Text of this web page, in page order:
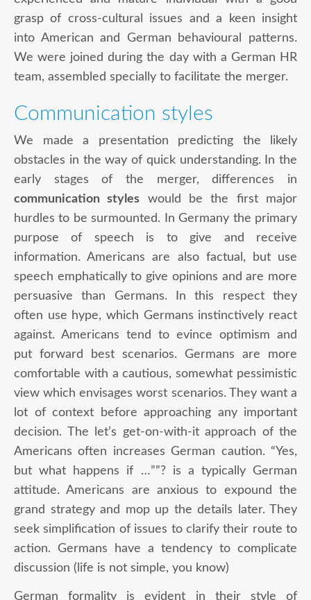
grasp of cross-cultural issues and a keen insight
into American and German behavioural patterns.
We were joined during the day with a German HR
team, assembled specially to facilitate the merger.
Communication styles
We made a presentation predicting the likely
obstacles in the way of quick understanding. In the
early stages of the merger, differences in
communication styles would be the first major
hurdles to be surmounted. In Germany the primary
purpose of speech is to give and receive
information. Americans are also factual, but use
speech emphatically to give opinions and are more
persuasive than Germans. In this respect they
often use hype, which Germans instinctively react
against. Americans tend to evince optimism and
put forward best scenarios. Germans are more
comfortable with a cautious, somewhat pessimistic
view which envisages worst scenarios. They want a
lot of context before approaching any important
decision. The let’s get-on-with-it approach of the
Americans often increases German caution. “Yes,
but what happens if …””? is a typically German
attitude. Americans are anxious to expound the
grand strategy and mop up the details later. They
seek simplification of issues to clarify their route to
action. Germans have a tendency to complicate
discussion (life is not simple, you know)
German formality is evident in their style of